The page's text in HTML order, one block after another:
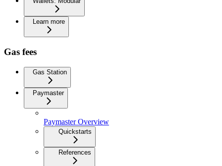
Learn more
Gas fees
Gas Station
Paymaster
Paymaster Overview
Quickstarts
References